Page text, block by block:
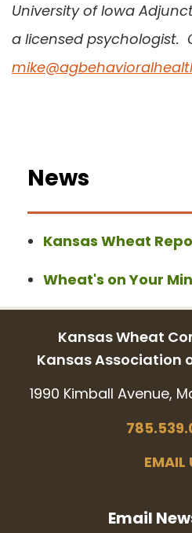
University of Iowa
a licensed psychologist.
News
Kansas Wheat
Wheat's on Your
Kansas Wheat
Kansas Association
1990 Kimball Avenue,
EMAIL
Email